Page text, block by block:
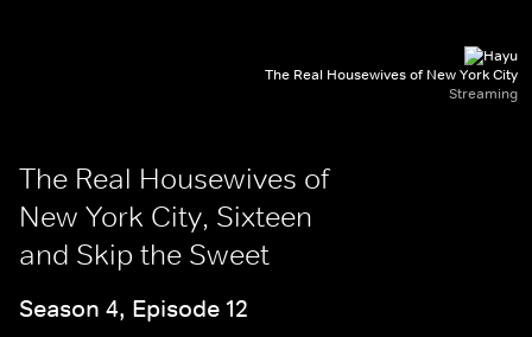
The Real Housewives of New York City
Streaming
The Real Housewives of
New York City, Sixteen
and Skip the Sweet
Season 4, Episode 12